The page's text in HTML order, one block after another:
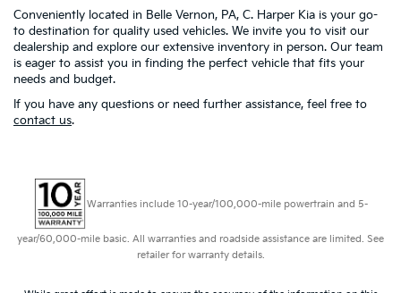
Conveniently located in Belle Vernon, PA, C. Harper Kia is your go-
to destination for quality used vehicles. We invite you to visit our
dealership and explore our extensive inventory in person. Our team
is eager to assist you in finding the perfect vehicle that fits your
needs and budget.
If you have any questions or need further assistance, feel free to
contact us.
Warranties include 10-year/100,000-mile powertrain and 5-
year/60,000-mile basic. All warranties and roadside assistance are limited. See
retailer for warranty details.